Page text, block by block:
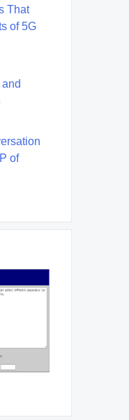
That
of 5G
of